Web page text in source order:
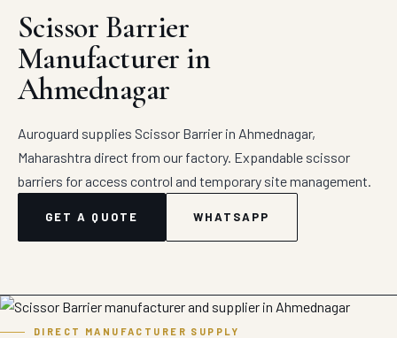
Scissor Barrier
Manufacturer in
Ahmednagar
Auroguard supplies Scissor Barrier in Ahmednagar,
Maharashtra direct from our factory. Expandable scissor
barriers for access control and temporary site management.
GET A QUOTE WHATSAPP
DIRECT MANUFACTURER SUPPLY